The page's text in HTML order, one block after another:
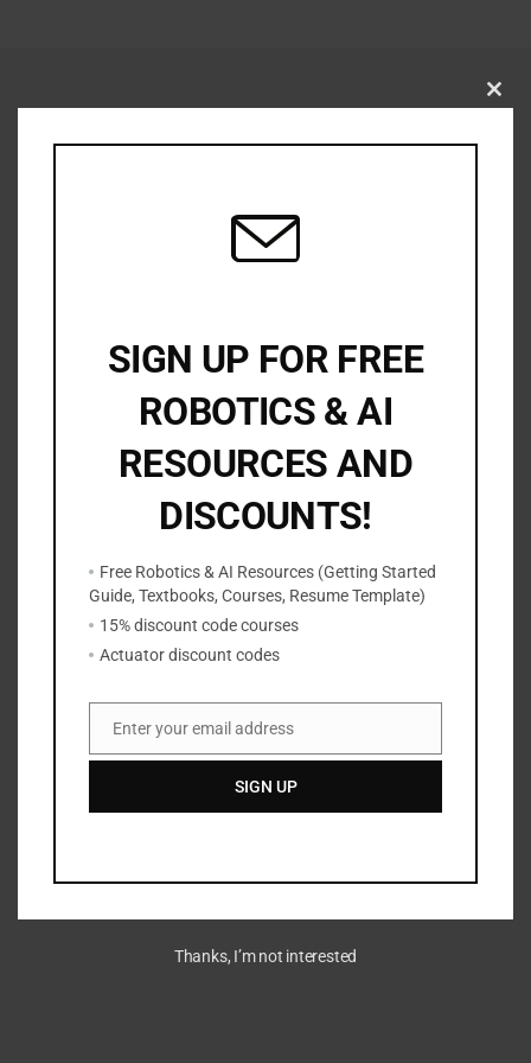
Close
SIGN UP FOR FREE
ROBOTICS & AI
RESOURCES AND
DISCOUNTS!
Free Robotics & AI Resources (Getting Started
Guide, Textbooks, Courses, Resume Template)
15% discount code courses
Actuator discount codes
EmailEnter your email address
SIGN UP
Thanks, I’m not interested